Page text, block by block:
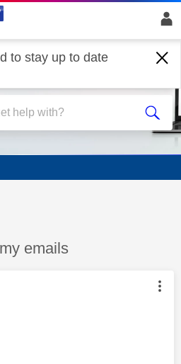
to stay up to date
emails
was authored by: